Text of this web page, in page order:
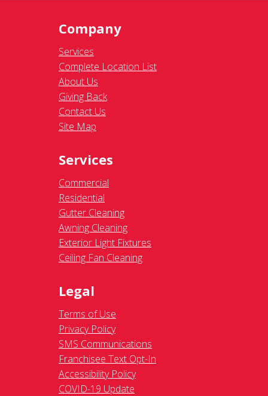
Company
Services
Complete Location List
About Us
Giving Back
Contact Us
Site Map
Services
Commercial
Residential
Gutter Cleaning
Awning Cleaning
Exterior Light Fixtures
Ceiling Fan Cleaning
Legal
Terms of Use
Privacy Policy
SMS Communications
Franchisee Text Opt-In
Accessibility Policy
COVID-19 Update